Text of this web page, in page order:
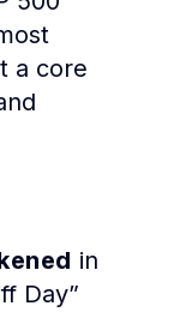
a core
in
Day”